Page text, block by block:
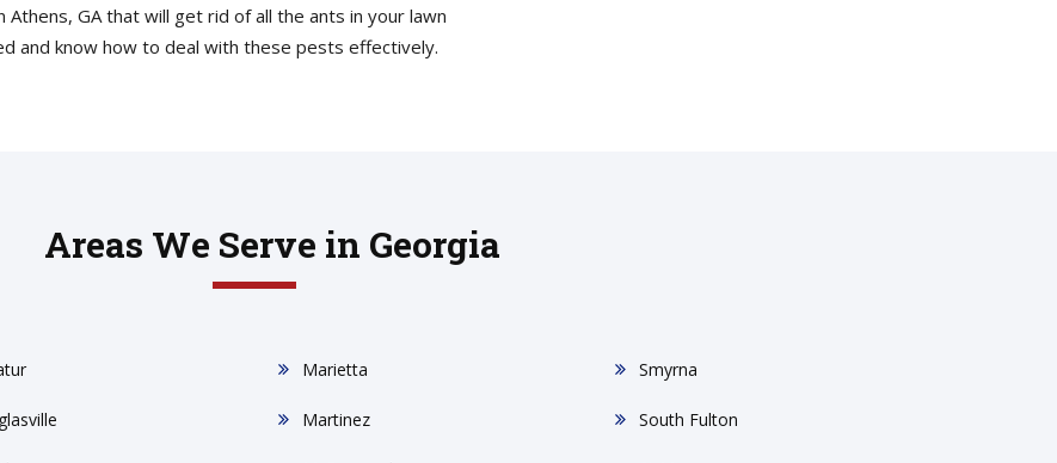
Athens, GA that will get rid of all the ants in your lawn
and know how to deal with these pests effectively.
Areas We Serve in Georgia
Marietta
Martinez
Smyrna
South Fulton